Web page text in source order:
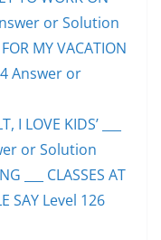
or Solution
MY VACATION
Answer or
I LOVE KIDS’ ___
or Solution
___ CLASSES AT
SAY Level 126